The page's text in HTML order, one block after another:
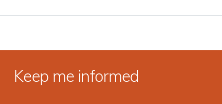
Keep me informed